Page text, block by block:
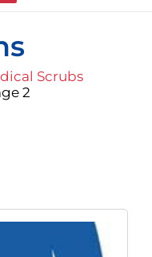
Scrubs
2